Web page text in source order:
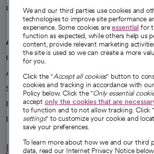
Careers
We're hiring!
A healthier future
Our impact
Advancing health equity
Sponsorships
Innovative care
Intellectual property and partnerships
Hello humankindness
We and our third parties use cookies and
technologies to improve site performance
experience. Some cookies areessential for
function as expected, while others help us
content, provide relevant marketing
the site is used so we can create a more
for you.
Click the "Accept all cookies" button to
cookies and tracking in accordance with
Policy below. Click the "Only essential
accept only the cookies that are
to function and to not allow tracking. Click "
settings" to customize your cookie and
save your preferences.
To learn more about how we and our third
data, read our Internet Privacy Notice